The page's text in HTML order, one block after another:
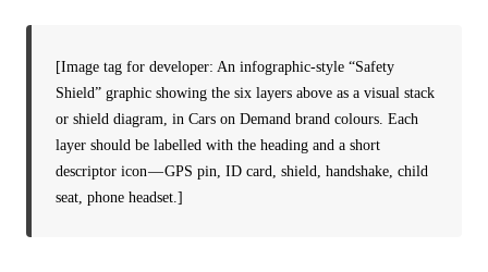
[Image tag for developer: An infographic-style “Safety
Shield” graphic showing the six layers above as a visual stack
or shield diagram, in Cars on Demand brand colours. Each
layer should be labelled with the heading and a short
descriptor icon — GPS pin, ID card, shield, handshake, child
seat, phone headset.]